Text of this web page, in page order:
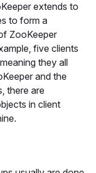
extends to
to form a
ZooKeeper
five clients
they all
and the
there are
in client